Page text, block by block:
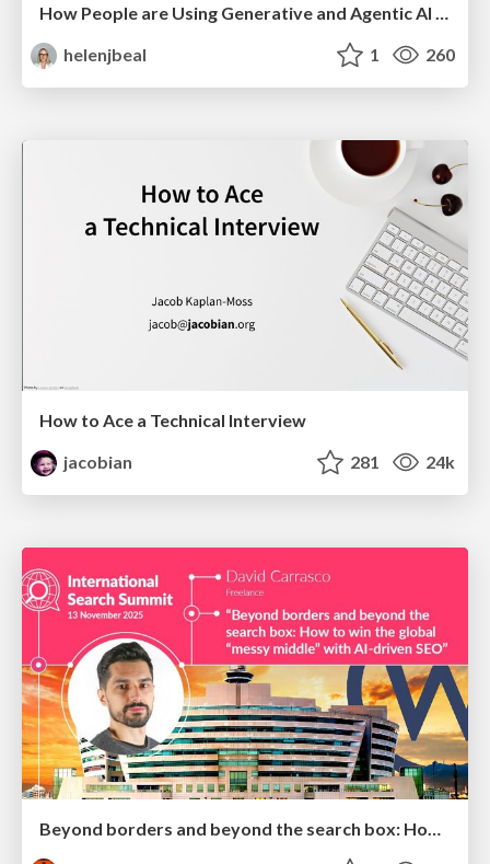
How People are Using Generative and Agentic AI to Supercharge Their Products, Projects, Services and Value Streams Today
helenjbeal
1 260
How to Ace a Technical Interview
jacobian
281 24k